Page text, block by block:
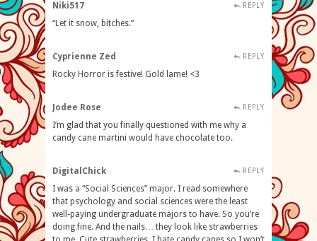
Niki517 REPLY
“Let it snow, bitches.”
Cyprienne Zed REPLY
Rocky Horror is festive! Gold lame! <3
Jodee Rose REPLY
I’m glad that you finally questioned with me why a
candy cane martini would have chocolate too.
DigitalChick REPLY
I was a “Social Sciences” major. I read somewhere
that psychology and social sciences were the least
well-paying undergraduate majors to have. So you’re
doing fine. And the nails… they look like strawberries